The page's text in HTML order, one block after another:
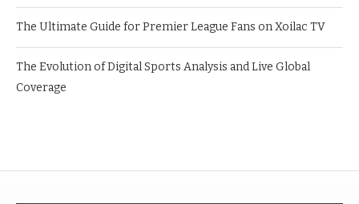
The Ultimate Guide for Premier League Fans on Xoilac TV
The Evolution of Digital Sports Analysis and Live Global
Coverage